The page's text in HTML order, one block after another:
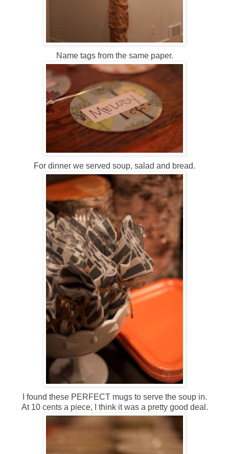
Name tags from the same paper.
For dinner we served soup, salad and bread.
I found these PERFECT mugs to serve the soup in.
At 10 cents a piece, I think it was a pretty good deal.